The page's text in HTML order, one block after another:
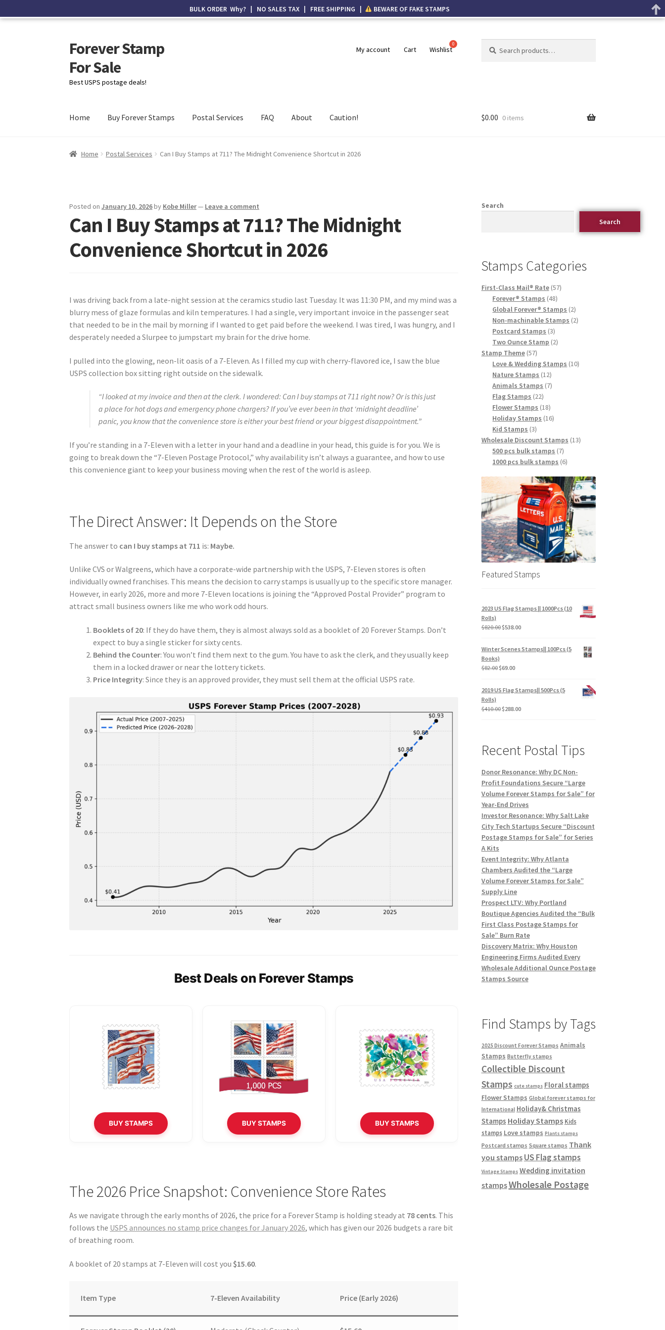
Forever Stamp
For Sale
Best USPS postage deals!
My account Cart Wishlist
Home Buy Forever Stamps Postal Services FAQ About Caution! $0.00 0 items
Home Postal Services Can I Buy Stamps at 711? The Midnight Convenience Shortcut in 2026
Posted onJanuary 10, 2026by Kobe Miller— Leave a comment
Can I Buy Stamps at 711? The Midnight
Convenience Shortcut in 2026
I was driving back from a late-night session at the ceramics studio last Tuesday. It was 11:30 PM, and my mind was a
blurry mess of glaze formulas and kiln temperatures. I had a single, very important invoice in the passenger seat
that needed to be in the mail by morning if I wanted to get paid before the weekend. I was tired, I was hungry, and I
desperately needed a Slurpee to jumpstart my brain for the drive home.
I pulled into the glowing, neon-lit oasis of a 7-Eleven. As I filled my cup with cherry-flavored ice, I saw the blue
USPS collection box sitting right outside on the sidewalk.
“I looked at my invoice and then at the clerk. I wondered: Can I buy stamps at 711 right now? Or is this just
a place for hot dogs and emergency phone chargers? If you’ve ever been in that ‘midnight deadline’
panic, you know that the convenience store is either your best friend or your biggest disappointment.”
If you’re standing in a 7-Eleven with a letter in your hand and a deadline in your head, this guide is for you. We is
going to break down the “7-Eleven Postage Protocol,” why availability isn’t always a guarantee, and how to use
this convenience giant to keep your business moving when the rest of the world is asleep.
The Direct Answer: It Depends on the Store
The answer to can I buy stamps at 711 is: Maybe.
Unlike CVS or Walgreens, which have a corporate-wide partnership with the USPS, 7-Eleven stores is often
individually owned franchises. This means the decision to carry stamps is usually up to the specific store manager.
However, in early 2026, more and more 7-Eleven locations is joining the “Approved Postal Provider” program to
attract small business owners like me who work odd hours.
Booklets of 20: If they do have them, they is almost always sold as a booklet of 20 Forever Stamps. Don’t
expect to buy a single sticker for sixty cents.
Behind the Counter: You won’t find them next to the gum. You have to ask the clerk, and they usually keep
them in a locked drawer or near the lottery tickets.
Price Integrity: Since they is an approved provider, they must sell them at the official USPS rate.
Best Deals on Forever Stamps
BUY STAMPS BUY STAMPS BUY STAMPS
The 2026 Price Snapshot: Convenience Store Rates
As we navigate through the early months of 2026, the price for a Forever Stamp is holding steady at 78 cents. This
follows the USPS announces no stamp price changes for January 2026, which has given our 2026 budgets a rare bit
of breathing room.
A booklet of 20 stamps at 7-Eleven will cost you $15.60.
Item Type 7-Eleven Availability Price (Early 2026)
Search
Search
Stamps Categories
First-Class Mail® Rate 57
Forever® Stamps 48
Global Forever® Stamps 2
Non-machinable Stamps 2
Postcard Stamps 3
Two Ounce Stamp 2
Stamp Theme 57
Love & Wedding Stamps 10
Nature Stamps 12
Animals Stamps 7
Flag Stamps 22
Flower Stamps 18
Holiday Stamps 16
Kid Stamps 3
Wholesale Discount Stamps 13
500 pcs bulk stamps 7
1000 pcs bulk stamps 6
Featured Stamps
2023 US Flag Stamps || 1000Pcs (10
Rolls)
$820.00$538.00
Winter Scenes Stamps|| 100Pcs (5
Books)
$82.00$69.00
2019 US Flag Stamps|| 500Pcs (5
Rolls)
$410.00$288.00
Recent Postal Tips
Donor Resonance: Why DC Non-
Profit Foundations Secure “Large
Volume Forever Stamps for Sale” for
Year-End Drives
Investor Resonance: Why Salt Lake
City Tech Startups Secure “Discount
Postage Stamps for Sale” for Series
A Kits
Event Integrity: Why Atlanta
Chambers Audited the “Large
Volume Forever Stamps for Sale”
Supply Line
Prospect LTV: Why Portland
Boutique Agencies Audited the “Bulk
First Class Postage Stamps for
Sale” Burn Rate
Discovery Matrix: Why Houston
Engineering Firms Audited Every
Wholesale Additional Ounce Postage
Stamps Source
Find Stamps by Tags
2025 Discount Forever Stamps Animals
Stamps Butterfly stamps
Collectible Discount
Stamps cute stamps Floral stamps
Flower Stamps Global forever stamps for
International Holiday& Christmas
Stamps Holiday Stamps Kids
stamps Love stamps Plants stamps
Postcard stamps Square stamps Thank
you stamps US Flag stamps
Vintage Stamps Wedding invitation
stampsWholesale Postage
BULK ORDER Why? | NO SALES TAX | FREE SHIPPING | BEWARE OF FAKE STAMPS